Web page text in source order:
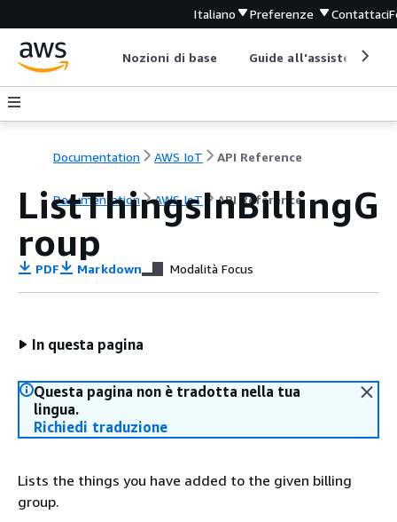
Italiano Preferenze Contattaci
Nozioni di base Guide all'assistenza
Documentation AWS IoT API Reference
Documentation AWS IoT API Reference
ListThingsInBillingG
roup
PDF Markdown Modalità Focus
In questa pagina
Questa pagina non è tradotta nella tua
lingua.
Richiedi traduzione
Lists the things you have added to the given billing
group.